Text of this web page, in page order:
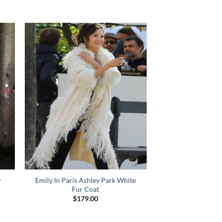
Emily In Paris Ashley Park White
Fur Coat
$179.00